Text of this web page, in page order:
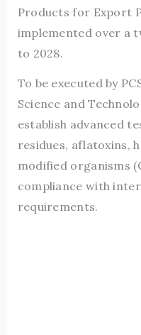
Products for Export
implemented over a
to 2028.
To be executed by
Science and
establish advanced
residues, aflatoxins,
modified organisms
compliance with
requirements.